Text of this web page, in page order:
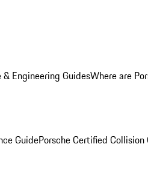
Engineering GuidesWhere are
GuidePorsche Certified Collision